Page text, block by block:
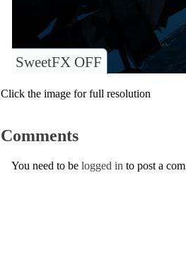
SweetFX OFF
Click the image for full resolution
Comments
You need to be logged in to post a